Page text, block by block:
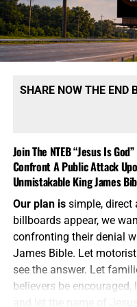
to have choices beyond
weapons capable of
installations and enemy
smaller nuclear
Russia or China to stop
it. It does not become
range or a smaller
nuclear blast, radioactive
immediatedemand for
weapon is detonated,
theory becomes
expected to believe the
control Iraq, Afghanistan,
Eastern conflict,
SHARE NOW THE END
Join The NTEB “Jesus Is
Confront A Public Attack
Unmistakable King James
Our plan issimple, direct
billboards appear, we
confronting their denial
James Bible. Let
see the answer. Let
believers be